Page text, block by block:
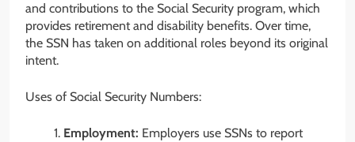
and contributions to the Social Security program, which
provides retirement and disability benefits. Over time,
the SSN has taken on additional roles beyond its original
intent.
Uses of Social Security Numbers:
Employment: Employers use SSNs to report